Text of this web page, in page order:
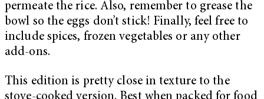
permeate the rice. Also, remember to grease the
bowl so the eggs don’t stick! Finally, feel free to
include spices, frozen vegetables or any other
add-ons.
This edition is pretty close in texture to the